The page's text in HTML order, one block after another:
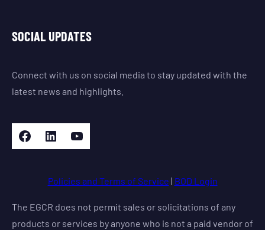
SOCIAL UPDATES
Connect with us on social media to stay updated with the
latest news and highlights.
Facebook LinkedIn YouTube
Policies and Terms of Service | BOD Login
The EGCR does not permit sales or solicitations of any
products or services by anyone who is not a paid vendor of